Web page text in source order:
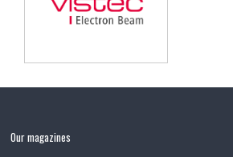
Our magazines